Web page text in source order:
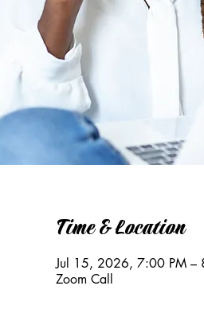
Time & Location
Jul 15, 2026, 7:00 PM –
Zoom Call